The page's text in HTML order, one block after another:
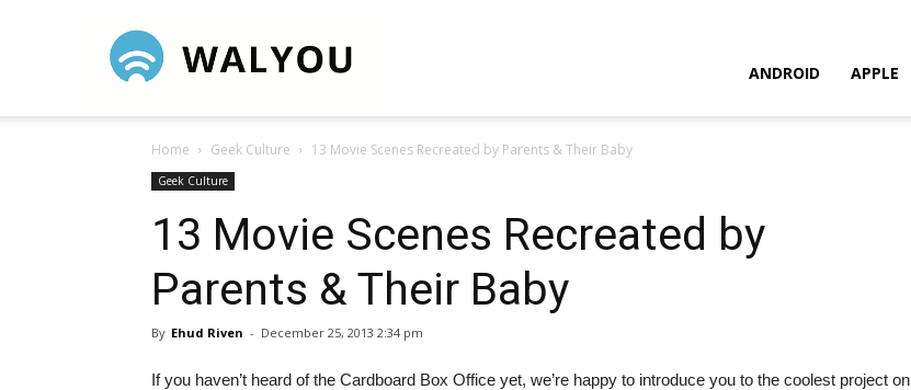
ANDROID APPLE
Home Geek Culture 13 Movie Scenes Recreated by Parents & Their Baby
Geek Culture
13 Movie Scenes Recreated by
Parents & Their Baby
By Ehud Riven - December 25, 2013 2:34 pm
If you haven’t heard of the Cardboard Box Office yet, we’re happy to introduce you to the coolest project on